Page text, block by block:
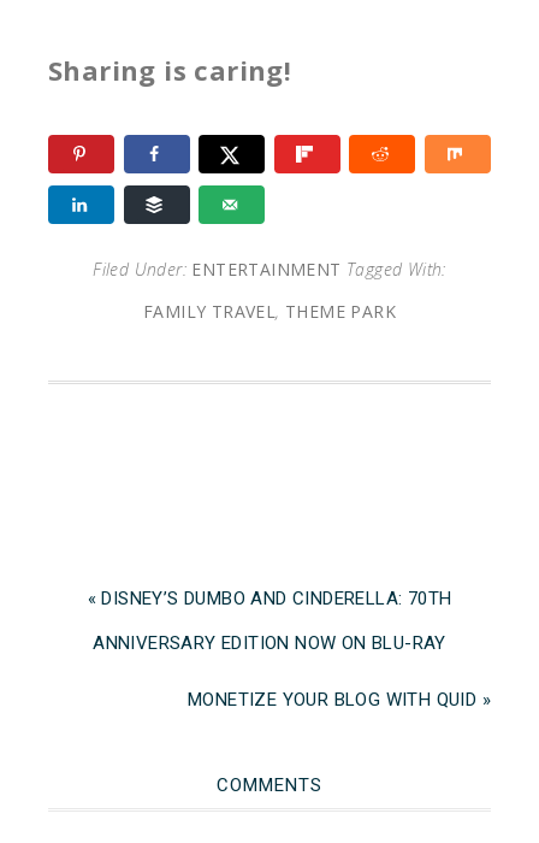
Sharing is caring!
Filed Under: ENTERTAINMENT Tagged With:
FAMILY TRAVEL, THEME PARK
« DISNEY’S DUMBO AND CINDERELLA: 70TH
ANNIVERSARY EDITION NOW ON BLU-RAY
MONETIZE YOUR BLOG WITH QUID »
COMMENTS